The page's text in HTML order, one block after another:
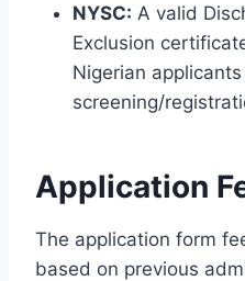
NYSC: A valid
Exclusion
Nigerian
screening/
Application
The application form
based on previous